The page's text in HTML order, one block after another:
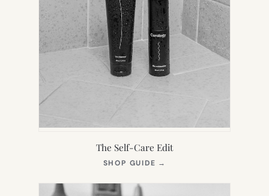
The Self-Care Edit
SHOP GUIDE →
NEW